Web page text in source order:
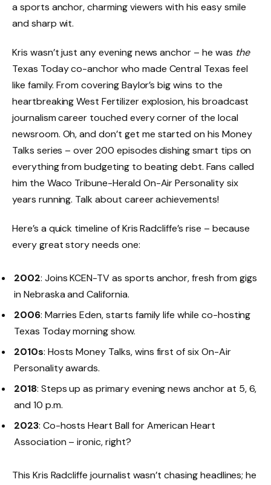
a sports anchor, charming viewers with his easy smile
and sharp wit.
Kris wasn’t just any evening news anchor – he was the
Texas Today co-anchor who made Central Texas feel
like family. From covering Baylor’s big wins to the
heartbreaking West Fertilizer explosion, his broadcast
journalism career touched every corner of the local
newsroom. Oh, and don’t get me started on his Money
Talks series – over 200 episodes dishing smart tips on
everything from budgeting to beating debt. Fans called
him the Waco Tribune-Herald On-Air Personality six
years running. Talk about career achievements!
Here’s a quick timeline of Kris Radcliffe’s rise – because
every great story needs one:
2002: Joins KCEN-TV as sports anchor, fresh from gigs
in Nebraska and California.
2006: Marries Eden, starts family life while co-hosting
Texas Today morning show.
2010s: Hosts Money Talks, wins first of six On-Air
Personality awards.
2018: Steps up as primary evening news anchor at 5, 6,
and 10 p.m.
2023: Co-hosts Heart Ball for American Heart
Association – ironic, right?
This Kris Radcliffe journalist wasn’t chasing headlines; he